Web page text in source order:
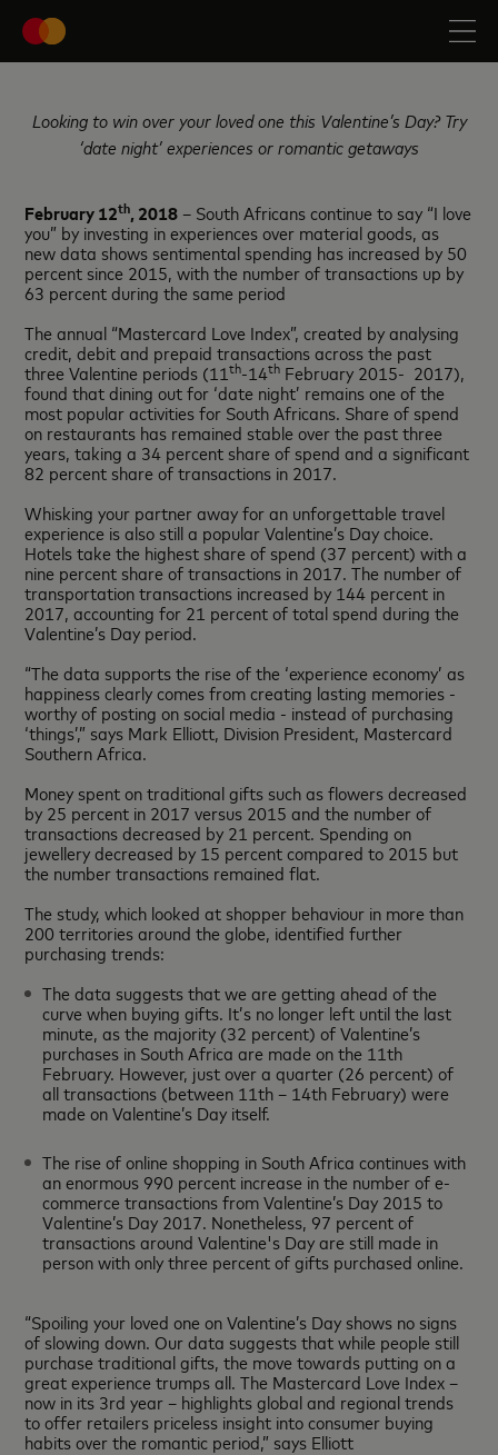
Looking to win over your loved one this Valentine’s Day? Try
‘date night’ experiences or romantic getaways
February 12th, 2018– South Africans continue to say “I love
you” by investing in experiences over material goods, as
new data shows sentimental spending has increased by 50
percent since 2015, with the number of transactions up by
63 percent during the same period
The annual “Mastercard Love Index”, created by analysing
credit, debit and prepaid transactions across the past
three Valentine periods (11th-14th February 2015- 2017),
found that dining out for ‘date night’ remains one of the
most popular activities for South Africans. Share of spend
on restaurants has remained stable over the past three
years, taking a 34 percent share of spend and a significant
82 percent share of transactions in 2017.
Whisking your partner away for an unforgettable travel
experience is also still a popular Valentine’s Day choice.
Hotels take the highest share of spend (37 percent) with a
nine percent share of transactions in 2017. The number of
transportation transactions increased by 144 percent in
2017, accounting for 21 percent of total spend during the
Valentine’s Day period.
“The data supports the rise of the ‘experience economy’ as
happiness clearly comes from creating lasting memories -
worthy of posting on social media - instead of purchasing
‘things’,” says Mark Elliott, Division President, Mastercard
Southern Africa.
Money spent on traditional gifts such as flowers decreased
by 25 percent in 2017 versus 2015 and the number of
transactions decreased by 21 percent. Spending on
jewellery decreased by 15 percent compared to 2015 but
the number transactions remained flat.
The study, which looked at shopper behaviour in more than
200 territories around the globe, identified further
purchasing trends:
The data suggests that we are getting ahead of the
curve when buying gifts. It’s no longer left until the last
minute, as the majority (32 percent) of Valentine’s
purchases in South Africa are made on the 11th
February. However, just over a quarter (26 percent) of
all transactions (between 11th – 14th February) were
made on Valentine’s Day itself.
The rise of online shopping in South Africa continues with
an enormous 990 percent increase in the number of e-
commerce transactions from Valentine’s Day 2015 to
Valentine’s Day 2017. Nonetheless, 97 percent of
transactions around Valentine's Day are still made in
person with only three percent of gifts purchased online.
“Spoiling your loved one on Valentine’s Day shows no signs
of slowing down. Our data suggests that while people still
purchase traditional gifts, the move towards putting on a
great experience trumps all. The Mastercard Love Index –
now in its 3rd year – highlights global and regional trends
to offer retailers priceless insight into consumer buying
habits over the romantic period,” says Elliott